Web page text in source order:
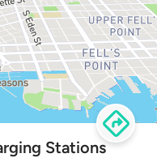
Stations